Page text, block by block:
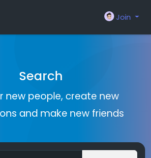
Join
Search
new people, create new
and make new friends